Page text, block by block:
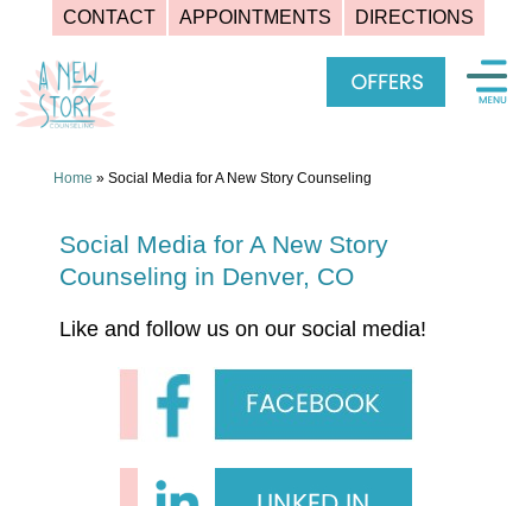
CONTACT APPOINTMENTS DIRECTIONS
content
Home » Social Media for A New Story Counseling
Social Media for A New Story
Counseling in Denver, CO
Like and follow us on our social media!